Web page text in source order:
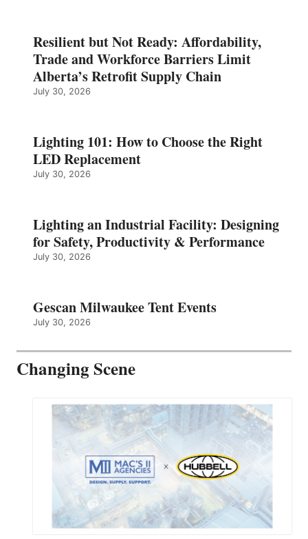
Resilient but Not Ready: Affordability,
Trade and Workforce Barriers Limit
Alberta’s Retrofit Supply Chain
July 30, 2026
Lighting 101: How to Choose the Right
LED Replacement
July 30, 2026
Lighting an Industrial Facility: Designing
for Safety, Productivity & Performance
July 30, 2026
Gescan Milwaukee Tent Events
July 30, 2026
Changing Scene